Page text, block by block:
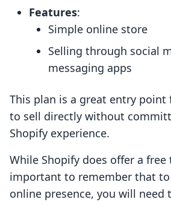
Features:
Simple online store
Selling through social
messaging apps
This plan is a great entry
to sell directly without
Shopify experience.
While Shopify does offer a
important to remember that
online presence, you will need